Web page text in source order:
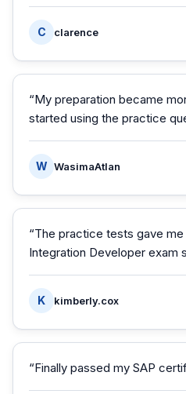
C clarence
“My preparation became
started using the practice
W WasimaAtlan
“The practice tests gave
Integration Developer exam
K kimberly.cox
“Finally passed my SAP